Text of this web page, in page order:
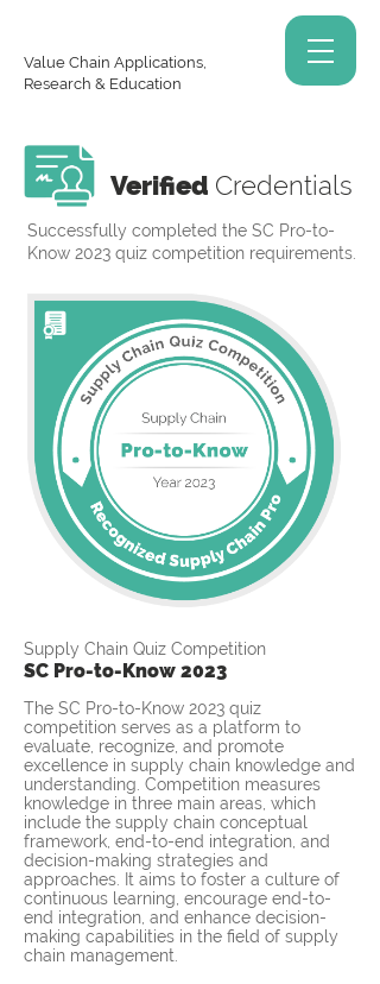
Value Chain Applications,
Research & Education
Verified Credentials
Successfully completed the SC Pro-to-
Know 2023 quiz competition requirements.
Supply Chain Quiz Competition
SC Pro-to-Know 2023
The SC Pro-to-Know 2023 quiz
competition serves as a platform to
evaluate, recognize, and promote
excellence in supply chain knowledge and
understanding. Competition measures
knowledge in three main areas, which
include the supply chain conceptual
framework, end-to-end integration, and
decision-making strategies and
approaches. It aims to foster a culture of
continuous learning, encourage end-to-
end integration, and enhance decision-
making capabilities in the field of supply
chain management.